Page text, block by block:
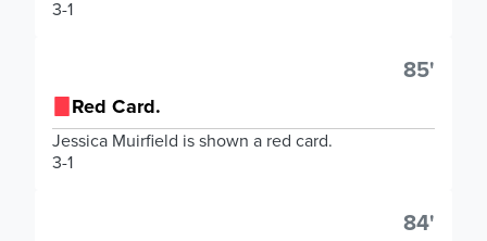
3-1
85'
Red Card.
Jessica Muirfield is shown a red card.
3-1
84'